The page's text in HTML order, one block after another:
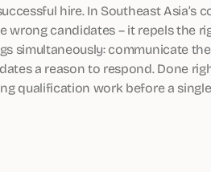
hire. In Southeast Asia’s
candidates – it repels the
simultaneously: communicate
a reason to respond. Done
qualification work before a